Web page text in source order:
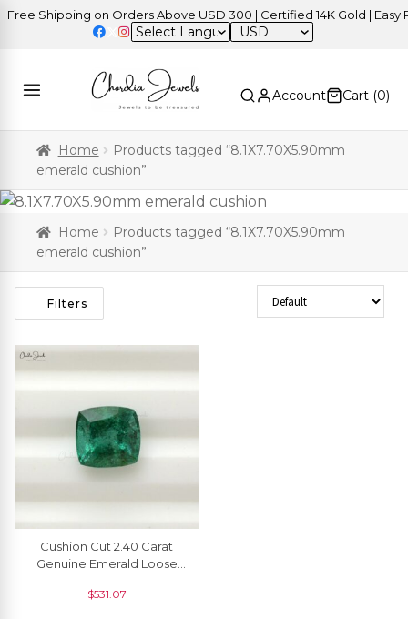
Shipping on Orders Above USD 300 | Certified 14K Gold | Easy
USD
Account Cart (0)
Home
Products tagged “8.1X7.70X5.90mm
emerald cushion”
Home
Products tagged “8.1X7.70X5.90mm
emerald cushion”
Filters Sort Products
Cushion Cut 2.40 Carat
Genuine Emerald Loose
Rings, 1 Piece
$531.07